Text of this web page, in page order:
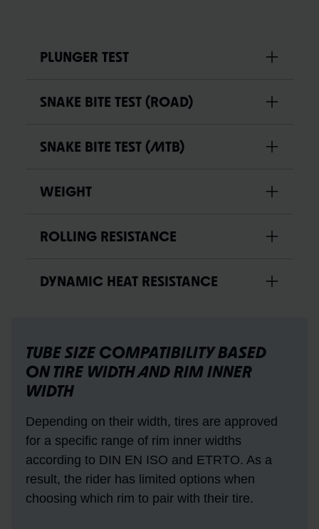
PLUNGER TEST
SNAKE BITE TEST (ROAD)
SNAKE BITE TEST (MTB)
WEIGHT
ROLLING RESISTANCE
DYNAMIC HEAT RESISTANCE
TUBE SIZE COMPATIBILITY BASED
ON TIRE WIDTH AND RIM INNER
WIDTH
Depending on their width, tires are approved
for a specific range of rim inner widths
according to DIN EN ISO and ETRTO. As a
result, the rider has limited options when
choosing which rim to pair with their tire.